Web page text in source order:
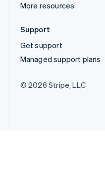
More resources
Support
Get support
Managed support plans
© 2026 Stripe, LLC